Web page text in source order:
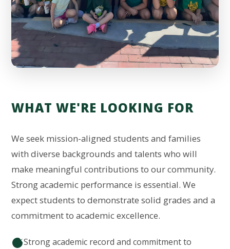
WHAT WE'RE LOOKING FOR
We seek mission-aligned students and families
with diverse backgrounds and talents who will
make meaningful contributions to our community.
Strong academic performance is essential. We
expect students to demonstrate solid grades and a
commitment to academic excellence.
Strong academic record and commitment to